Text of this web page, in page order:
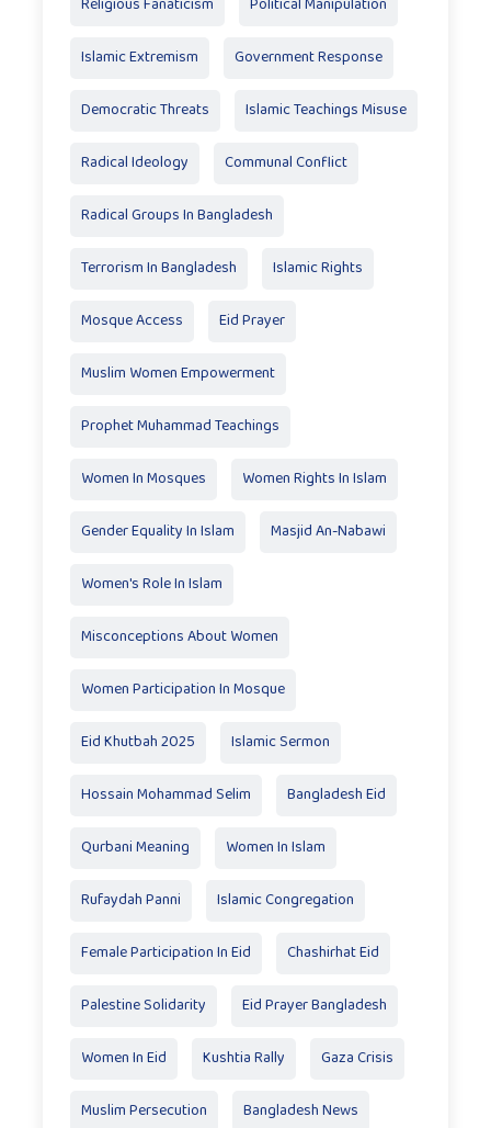
Islamic Extremism Government Response
Democratic Threats Islamic Teachings Misuse
Radical Ideology Communal Conflict
Radical Groups In Bangladesh
Terrorism In Bangladesh Islamic Rights
Mosque Access Eid Prayer
Muslim Women Empowerment
Prophet Muhammad Teachings
Women In Mosques Women Rights In Islam
Gender Equality In Islam Masjid An-Nabawi
Women's Role In Islam
Misconceptions About Women
Women Participation In Mosque
Eid Khutbah 2025 Islamic Sermon
Hossain Mohammad Selim Bangladesh Eid
Qurbani Meaning Women In Islam
Rufaydah Panni Islamic Congregation
Female Participation In Eid Chashirhat Eid
Palestine Solidarity Eid Prayer Bangladesh
Women In Eid Kushtia Rally Gaza Crisis
Muslim Persecution Bangladesh News